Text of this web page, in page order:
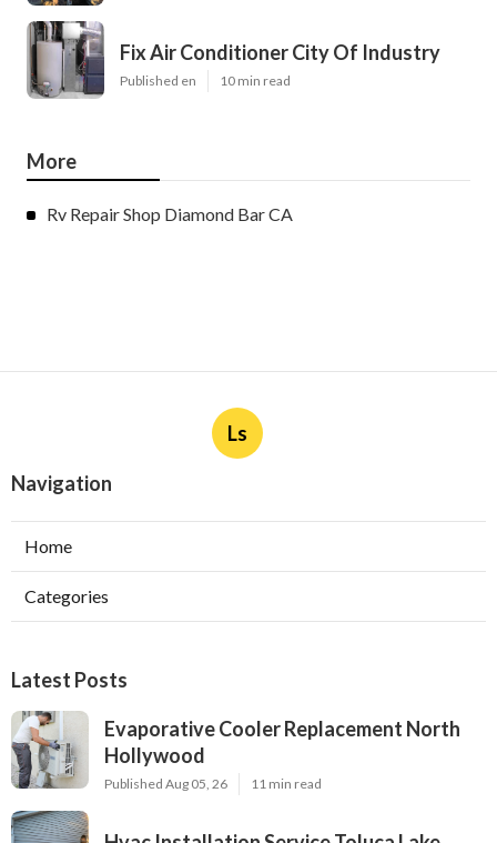
Fix Air Conditioner City Of Industry
Published en 10 min read
More
Rv Repair Shop Diamond Bar CA
Ls
Navigation
Home
Categories
Latest Posts
Evaporative Cooler Replacement North
Hollywood
Published Aug 05, 26 11 min read